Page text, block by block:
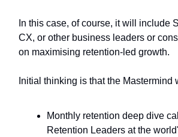
In this case, of course, it will include
CX, or other business leaders or
on maximising retention-led growth.
Initial thinking is that the Mastermind
Monthly retention deep dive
Retention Leaders at the